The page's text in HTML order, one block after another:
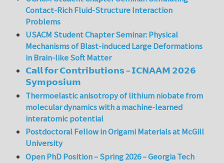
Contact-Rich Fluid-Structure Interaction
Problems
USACM Student Chapter Seminar: Physical
Mechanisms of Blast-induced Large Deformations
in Brain-like Soft Matter
𝗖𝗮𝗹𝗹 𝗳𝗼𝗿 𝗖𝗼𝗻𝘁𝗿𝗶𝗯𝘂𝘁𝗶𝗼𝗻𝘀 – 𝗜𝗖𝗡𝗔𝗔𝗠 𝟮𝟬𝟮𝟲
𝗦𝘆𝗺𝗽𝗼𝘀𝗶𝘂𝗺
Thermoelastic anisotropy of lithium niobate from
molecular dynamics with a machine-learned
interatomic potential
Postdoctoral Fellow in Origami Materials at McGill
University
Open PhD Position – Spring 2026 – Georgia Tech